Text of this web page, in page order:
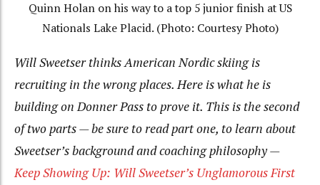
Quinn Holan on his way to a top 5 junior finish at US
Nationals Lake Placid. (Photo: Courtesy Photo)
Will Sweetser thinks American Nordic skiing is
recruiting in the wrong places. Here is what he is
building on Donner Pass to prove it. This is the second
of two parts — be sure to read part one, to learn about
Sweetser’s background and coaching philosophy —
Keep Showing Up: Will Sweetser’s Unglamorous First